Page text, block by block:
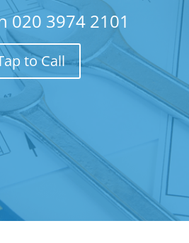
020 3974 2101
to Call